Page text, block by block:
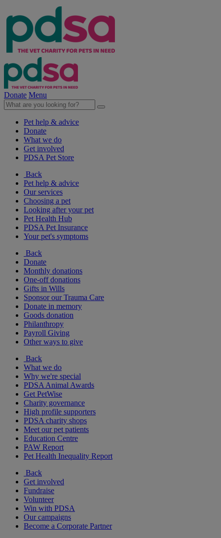
Donate Menu
Pet help & advice
Donate
What we do
Get involved
PDSA Pet Store
Back
Pet help & advice
Our services
Choosing a pet
Looking after your pet
Pet Health Hub
PDSA Pet Insurance
Your pet's symptoms
Back
Donate
Monthly donations
One-off donations
Gifts in Wills
Sponsor our Trauma Care
Donate in memory
Goods donation
Philanthropy
Payroll Giving
Other ways to give
Back
What we do
Why we're special
PDSA Animal Awards
Get PetWise
Charity governance
High profile supporters
PDSA charity shops
Meet our pet patients
Education Centre
PAW Report
Pet Health Inequality Report
Back
Get involved
Fundraise
Volunteer
Win with PDSA
Our campaigns
Become a Corporate Partner